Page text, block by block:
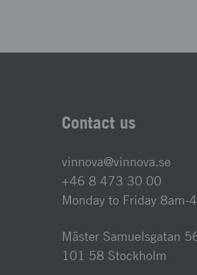
Contact us
vinnova@vinnova.se
+46 8 473 30 00
Monday to Friday 8am-
Mäster Samuelsgatan
101 58 Stockholm